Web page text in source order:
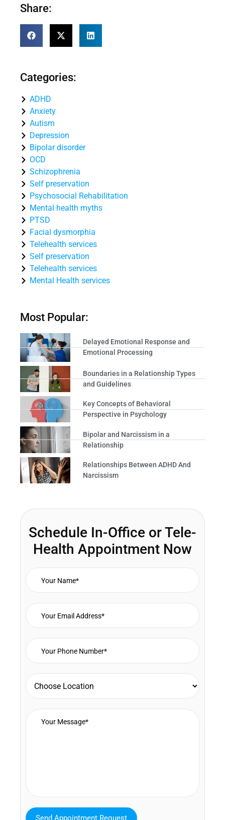
Share:
Categories:
ADHD
Anxiety
Autism
Depression
Bipolar disorder
OCD
Schizophrenia
Self preservation
Psychosocial Rehabilitation
Mental health myths
PTSD
Facial dysmorphia
Telehealth services
Self preservation
Telehealth services
Mental Health services
Most Popular:
Delayed Emotional Response and
Emotional Processing
Boundaries in a Relationship Types
and Guidelines
Key Concepts of Behavioral
Perspective in Psychology
Bipolar and Narcissism in a
Relationship
Relationships Between ADHD And
Narcissism
Schedule In-Office or Tele-
Health Appointment Now